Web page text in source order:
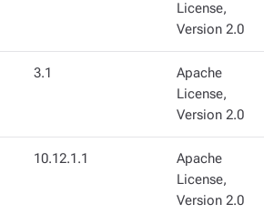
License,
Version 2.0
3.1
Apache
License,
Version 2.0
10.12.1.1
Apache
License,
Version 2.0